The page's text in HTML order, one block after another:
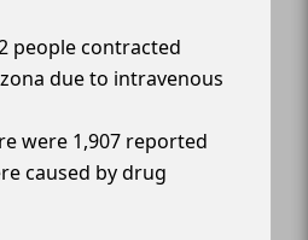
people contracted
due to intravenous
were 1,907 reported
caused by drug